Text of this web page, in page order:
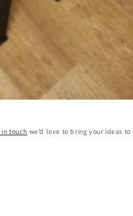
in touch we’d love to bring your ideas